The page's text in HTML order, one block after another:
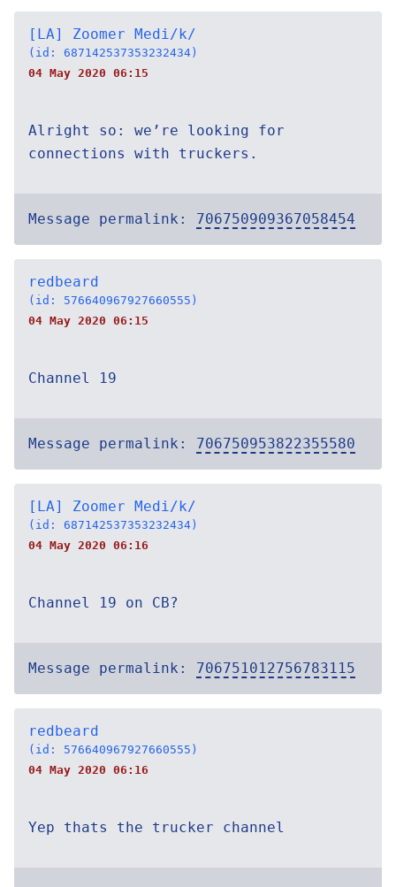
[LA] Zoomer Medi/k/
(id: 687142537353232434)
04 May 2020 06:15
Alright so: we’re looking for
connections with truckers.
Message permalink: 706750909367058454
redbeard
(id: 576640967927660555)
04 May 2020 06:15
Channel 19
Message permalink: 706750953822355580
[LA] Zoomer Medi/k/
(id: 687142537353232434)
04 May 2020 06:16
Channel 19 on CB?
Message permalink: 706751012756783115
redbeard
(id: 576640967927660555)
04 May 2020 06:16
Yep thats the trucker channel